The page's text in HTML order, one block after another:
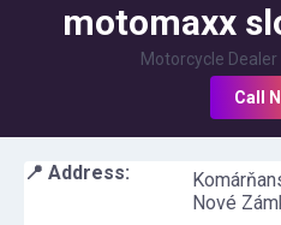
motomaxx
Motorcycle Dealer
Call
📍 Address:
Nové